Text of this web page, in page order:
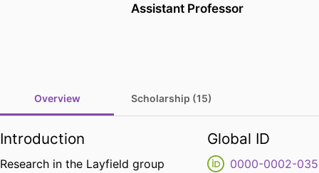
Assistant Professor
Overview Scholarship (15)
Introduction
Research in the Layfield group
Global ID
0000-0002-